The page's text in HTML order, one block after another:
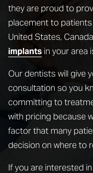
they are proud to
placement to
United States,
implants in your area
Our dentists will give
consultation so you
committing to
with pricing because
factor that many
decision on where to
If you are interested